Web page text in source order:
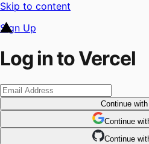
Skip to content
Sign Up
Log in to Vercel
Continuewith
Continue
Continue